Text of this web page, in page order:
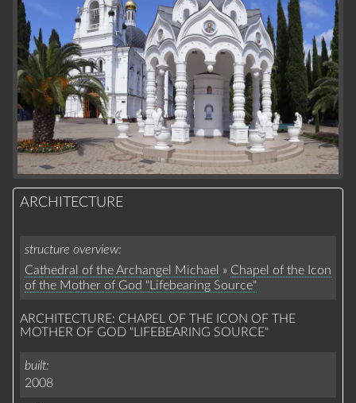
ARCHITECTURE
structure overview
Cathedral of the Archangel Michael » Chapel of the Icon
of the Mother of God "Lifebearing Source"
ARCHITECTURE: CHAPEL OF THE ICON OF THE
MOTHER OF GOD "LIFEBEARING SOURCE"
built
2008